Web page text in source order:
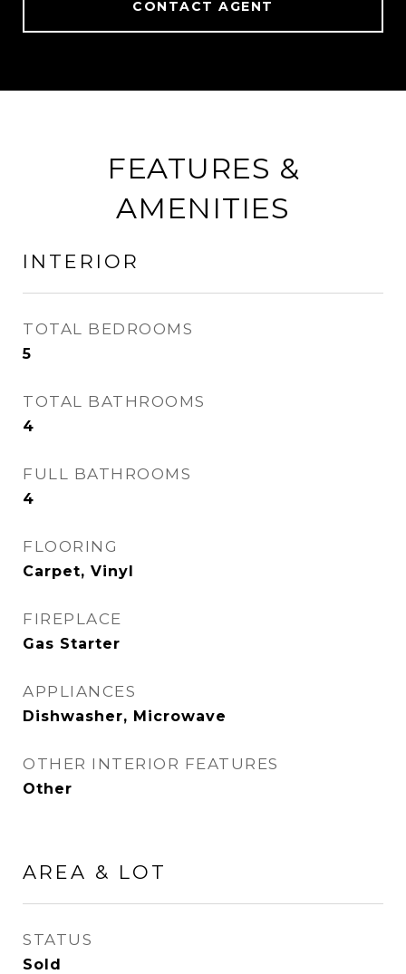
CONTACT AGENT
FEATURES &
AMENITIES
INTERIOR
TOTAL BEDROOMS
5
TOTAL BATHROOMS
4
FULL BATHROOMS
4
FLOORING
Carpet, Vinyl
FIREPLACE
Gas Starter
APPLIANCES
Dishwasher, Microwave
OTHER INTERIOR FEATURES
Other
AREA & LOT
STATUS
Sold